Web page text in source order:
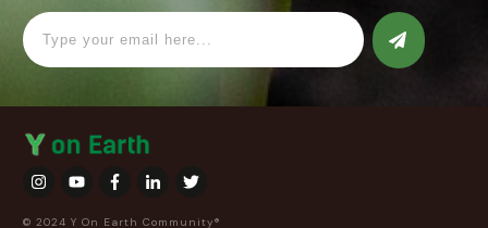
© 2024 Y On Earth Community®